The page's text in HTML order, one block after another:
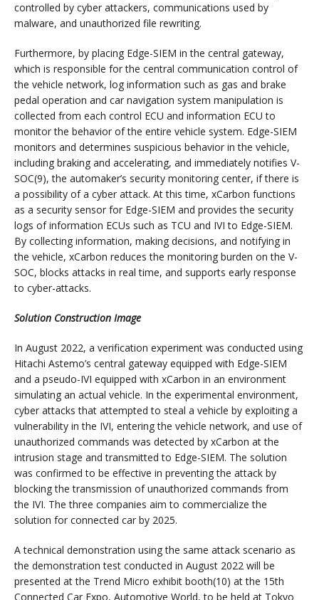
controlled by cyber attackers, communications used by
malware, and unauthorized file rewriting.
Furthermore, by placing Edge-SIEM in the central gateway,
which is responsible for the central communication control of
the vehicle network, log information such as gas and brake
pedal operation and car navigation system manipulation is
collected from each control ECU and information ECU to
monitor the behavior of the entire vehicle system. Edge-SIEM
monitors and determines suspicious behavior in the vehicle,
including braking and accelerating, and immediately notifies V-
SOC(9), the automaker’s security monitoring center, if there is
a possibility of a cyber attack. At this time, xCarbon functions
as a security sensor for Edge-SIEM and provides the security
logs of information ECUs such as TCU and IVI to Edge-SIEM.
By collecting information, making decisions, and notifying in
the vehicle, xCarbon reduces the monitoring burden on the V-
SOC, blocks attacks in real time, and supports early response
to cyber-attacks.
Solution Construction Image
In August 2022, a verification experiment was conducted using
Hitachi Astemo’s central gateway equipped with Edge-SIEM
and a pseudo-IVI equipped with xCarbon in an environment
simulating an actual vehicle. In the experimental environment,
cyber attacks that attempted to steal a vehicle by exploiting a
vulnerability in the IVI, entering the vehicle network, and use of
unauthorized commands was detected by xCarbon at the
intrusion stage and transmitted to Edge-SIEM. The solution
was confirmed to be effective in preventing the attack by
blocking the transmission of unauthorized commands from
the IVI. The three companies aim to commercialize the
solution for connected car by 2025.
A technical demonstration using the same attack scenario as
the demonstration test conducted in August 2022 will be
presented at the Trend Micro exhibit booth(10) at the 15th
Connected Car Expo, Automotive World, to be held at Tokyo